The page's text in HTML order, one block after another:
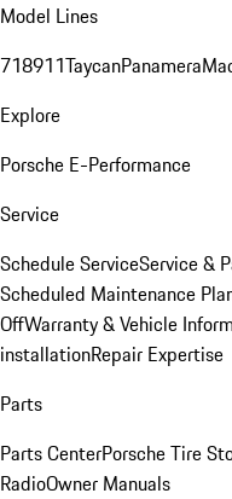
Model Lines
718911TaycanPanamera
Explore
Porsche E-Performance
Service
Schedule ServiceService &
Scheduled Maintenance
OffWarranty & Vehicle
installationRepair Expertise
Parts
Parts CenterPorsche Tire
RadioOwner Manuals